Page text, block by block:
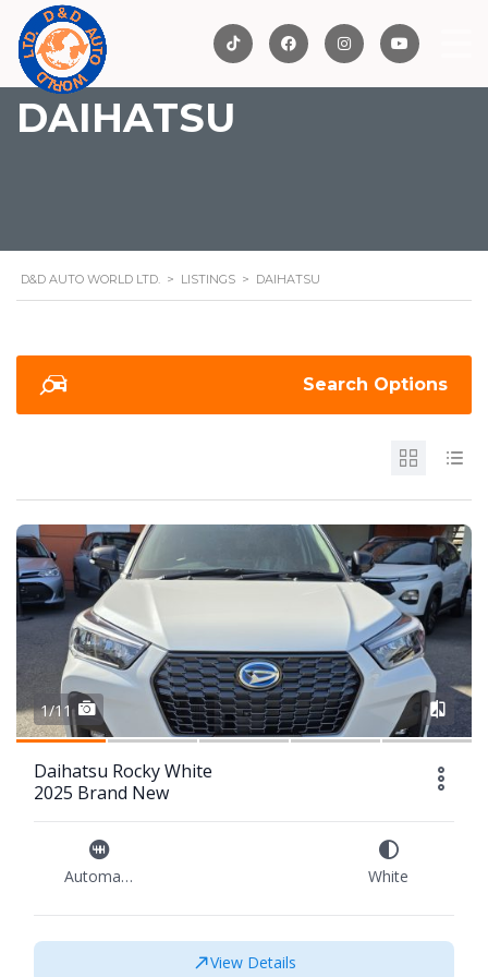
DAIHATSU
D&D AUTO WORLD LTD. > LISTINGS > DAIHATSU
Search Options
1/11
Daihatsu Rocky White
2025 Brand New
Automatic White
View Details